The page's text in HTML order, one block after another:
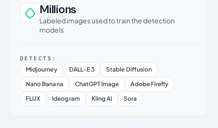
Millions
Labeled images used to train the detection
models
DETECTS:
Midjourney DALL-E 3
Stable Diffusion
Nano Banana
ChatGPT Image
Adobe Firefly
FLUX
Ideogram Kling AI Sora